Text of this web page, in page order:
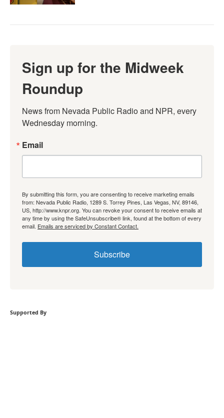
Sign up for the Midweek
Roundup
News from Nevada Public Radio and NPR, every
Wednesday morning.
Email
By submitting this form, you are consenting to receive marketing emails
from: Nevada Public Radio, 1289 S. Torrey Pines, Las Vegas, NV, 89146,
US, http://www.knpr.org. You can revoke your consent to receive emails at
any time by using the SafeUnsubscribe® link, found at the bottom of every
email. Emails are serviced by Constant Contact.
Subscribe
Supported By